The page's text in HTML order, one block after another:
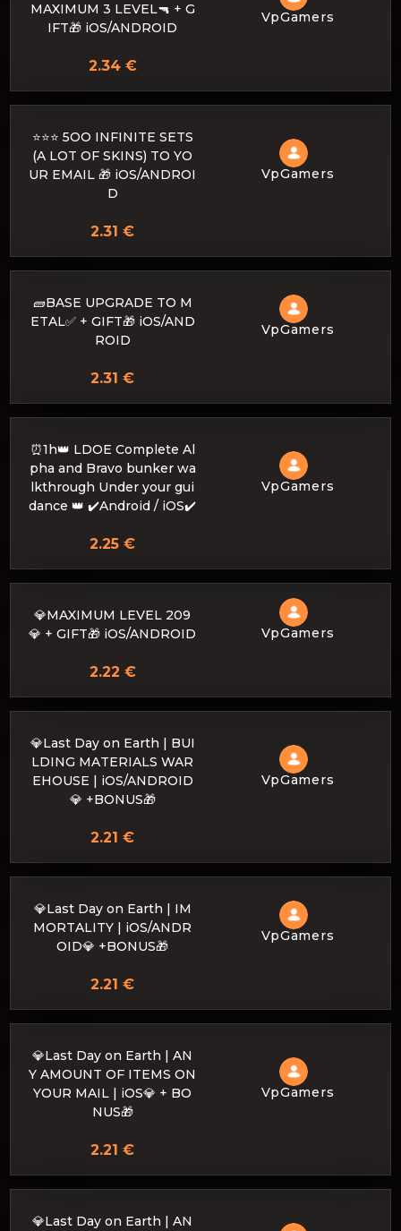
MAXIMUM 3 LEVEL🔫 + G
IFT🎁 iOS/ANDROID
VpGamers
2.34 €
⭐⭐⭐ 5OO INFINITE SETS
(A LOT OF SKINS) TO YO
UR EMAIL 🎁 iOS/ANDROI
D
VpGamers
2.31 €
🧱BASE UPGRADE TO M
ETAL✅ + GIFT🎁 iOS/AND
ROID
VpGamers
2.31 €
⏰1h👑 LDOE Complete Al
pha and Bravo bunker wa
lkthrough Under your gui
dance 👑 ✔️Android / iOS✔️
VpGamers
2.25 €
💎MAXIMUM LEVEL 209
💎 + GIFT🎁 iOS/ANDROID
VpGamers
2.22 €
💎Last Day on Earth | BUI
LDING MATERIALS WAR
EHOUSE | iOS/ANDROID
💎 +BONUS🎁
VpGamers
2.21 €
💎Last Day on Earth | IM
MORTALITY | iOS/ANDR
OID💎 +BONUS🎁
VpGamers
2.21 €
💎Last Day on Earth | AN
Y AMOUNT OF ITEMS ON
YOUR MAIL | iOS💎 + BO
NUS🎁
VpGamers
2.21 €
💎Last Day on Earth | AN